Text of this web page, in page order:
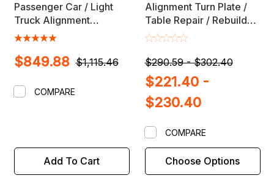
Passenger Car / Light
Truck Alignment
Turnplate Set (Pair) with
$1,115.46
$849.88
Add To Cart
COMPARE
Alignment Turn Plate /
Table Repair / Rebuild
Kit with Lock Pins
$290.59 - $302.40
$221.40 -
$230.40
Choose Options
COMPARE